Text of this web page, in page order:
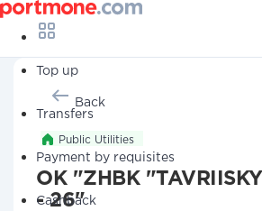
Top up
Transfers
Payment by requisites
Cashback
Back
Public Utilities
OK "ZHBK "TAVRIISKYI
- 26"